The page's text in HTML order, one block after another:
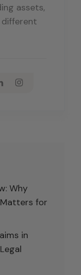
assets,
Why
for
in